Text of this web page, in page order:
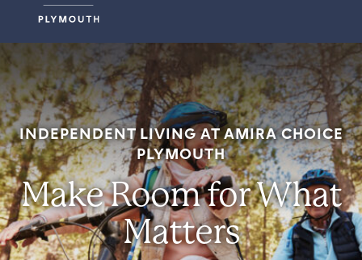
INDEPENDENT LIVING AT AMIRA CHOICE
PLYMOUTH
Make Room for What
Matters